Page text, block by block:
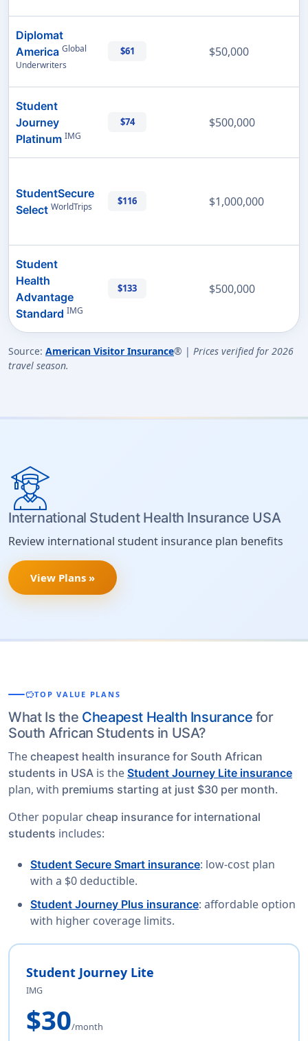
Diplomat
America Global
Underwriters
$61 $50,000
Student
Journey
Platinum IMG
$74 $500,000
StudentSecure
Select WorldTrips $116 $1,000,000
Student
Health
Advantage
Standard IMG
$133 $500,000
Source: American Visitor Insurance® | Prices verified for 2026
travel season.
International Student Health Insurance USA
Review international student insurance plan benefits
View Plans »
savingsTOP VALUE PLANS
What Is the Cheapest Health Insurance for
South African Students in USA?
The cheapest health insurance for South African
students in USA is the Student Journey Lite insurance
plan, with premiums starting at just $30 per month.
Other popular cheap insurance for international
students includes:
Student Secure Smart insurance: low-cost plan
with a $0 deductible.
Student Journey Plus insurance: affordable option
with higher coverage limits.
Student Journey Lite
IMG
$30/month